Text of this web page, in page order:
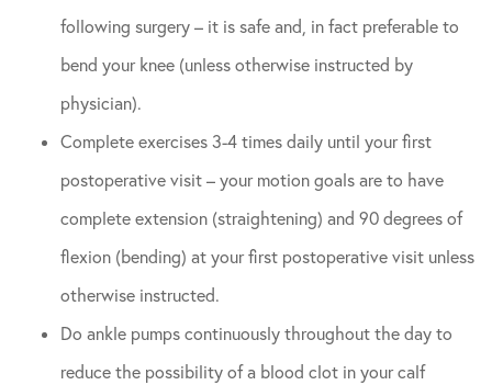
following surgery – it is safe and, in fact preferable to
bend your knee (unless otherwise instructed by
physician).
Complete exercises 3-4 times daily until your first
postoperative visit – your motion goals are to have
complete extension (straightening) and 90 degrees of
flexion (bending) at your first postoperative visit unless
otherwise instructed.
Do ankle pumps continuously throughout the day to
reduce the possibility of a blood clot in your calf